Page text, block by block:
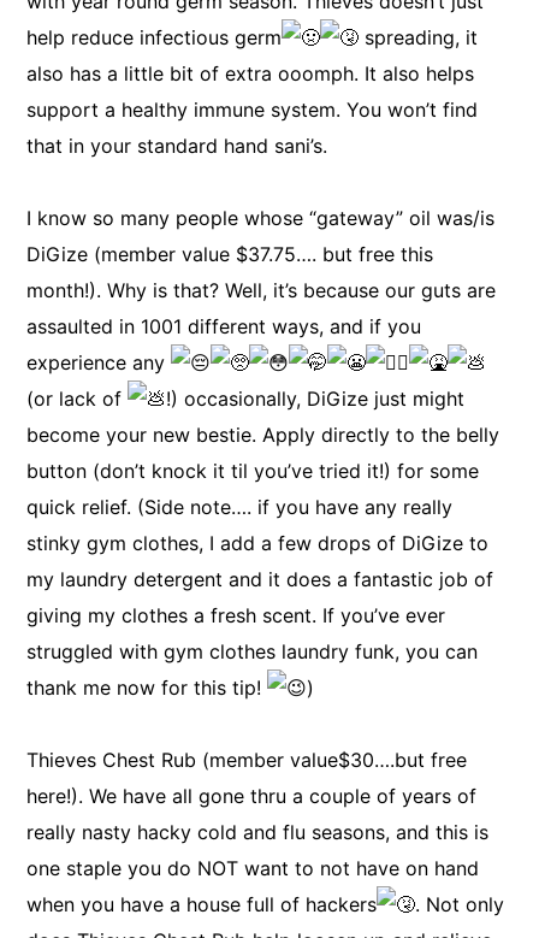
help reduce infectious germ
spreading, it
also has a little bit of extra ooomph. It also helps
support a healthy immune system. You won’t find
that in your standard hand sani’s.
I know so many people whose “gateway” oil was/is
DiGize (member value $37.75…. but free this
month!). Why is that? Well, it’s because our guts are
assaulted in 1001 different ways, and if you
experience any
(or lack of
!) occasionally, DiGize just might
become your new bestie. Apply directly to the belly
button (don’t knock it til you’ve tried it!) for some
quick relief. (Side note…. if you have any really
stinky gym clothes, I add a few drops of DiGize to
my laundry detergent and it does a fantastic job of
giving my clothes a fresh scent. If you’ve ever
struggled with gym clothes laundry funk, you can
thank me now for this tip!
)
Thieves Chest Rub (member value$30….but free
here!). We have all gone thru a couple of years of
really nasty hacky cold and flu seasons, and this is
one staple you do NOT want to not have on hand
when you have a house full of hackers
. Not only